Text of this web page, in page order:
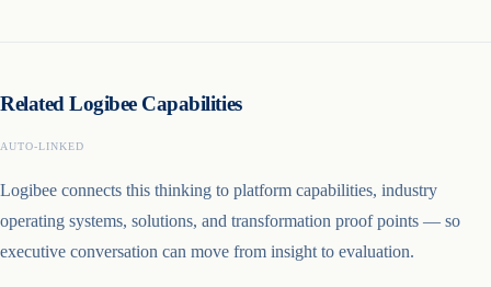
Related Logibee Capabilities
AUTO-LINKED
Logibee connects this thinking to platform capabilities, industry
operating systems, solutions, and transformation proof points — so
executive conversation can move from insight to evaluation.